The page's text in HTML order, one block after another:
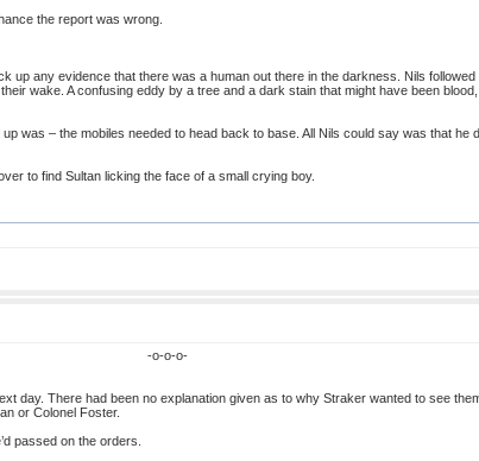
the report was wrong.
up any evidence that there was a human out there in the darkness. Nils
wake. A confusing eddy by a tree and a dark stain that might have been
was – the mobiles needed to head back to base. All Nils could say was that he
to find Sultan licking the face of a small crying boy.
-o-o-o-
day. There had been no explanation given as to why Straker wanted to see
or Colonel Foster.
passed on the orders.